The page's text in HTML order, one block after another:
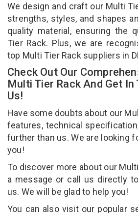
We design and craft our Multi
strengths, styles, and shapes
quality material, ensuring the
Tier Rack. Plus, we are
top Multi Tier Rack suppliers in
Check Out Our
Multi Tier Rack And Get In
Us!
Have some doubts about our
features, technical
further than us. We are looking
you!
To discover more about our
a message or call us directly
us. We will be glad to help you!
You can also visit our popular